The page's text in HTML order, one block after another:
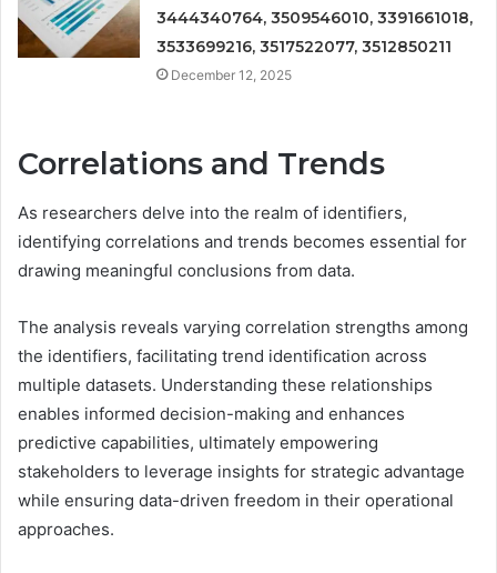
3444340764, 3509546010, 3391661018,
3533699216, 3517522077, 3512850211
December 12, 2025
Correlations and Trends
As researchers delve into the realm of identifiers,
identifying correlations and trends becomes essential for
drawing meaningful conclusions from data.
The analysis reveals varying correlation strengths among
the identifiers, facilitating trend identification across
multiple datasets. Understanding these relationships
enables informed decision-making and enhances
predictive capabilities, ultimately empowering
stakeholders to leverage insights for strategic advantage
while ensuring data-driven freedom in their operational
approaches.